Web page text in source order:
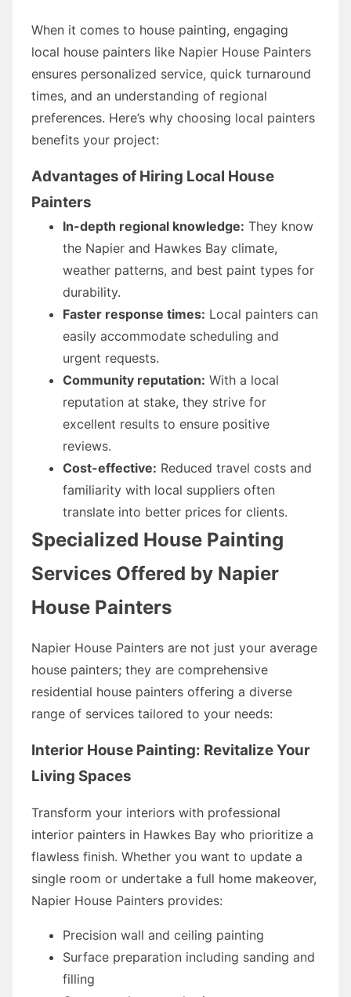
When it comes to house painting, engaging
local house painters like Napier House Painters
ensures personalized service, quick turnaround
times, and an understanding of regional
preferences. Here’s why choosing local painters
benefits your project:
Advantages of Hiring Local House
Painters
In-depth regional knowledge: They know
the Napier and Hawkes Bay climate,
weather patterns, and best paint types for
durability.
Faster response times: Local painters can
easily accommodate scheduling and
urgent requests.
Community reputation: With a local
reputation at stake, they strive for
excellent results to ensure positive
reviews.
Cost-effective: Reduced travel costs and
familiarity with local suppliers often
translate into better prices for clients.
Specialized House Painting
Services Offered by Napier
House Painters
Napier House Painters are not just your average
house painters; they are comprehensive
residential house painters offering a diverse
range of services tailored to your needs:
Interior House Painting: Revitalize Your
Living Spaces
Transform your interiors with professional
interior painters in Hawkes Bay who prioritize a
flawless finish. Whether you want to update a
single room or undertake a full home makeover,
Napier House Painters provides:
Precision wall and ceiling painting
Surface preparation including sanding and
filling